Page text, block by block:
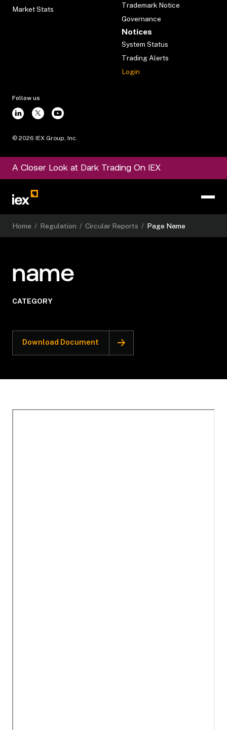
Market Stats
Trademark Notice
Governance
Notices
System Status
Trading Alerts
Login
Follow us
© 2026 IEX Group, Inc.
A Closer Look at Dark Trading On IEX
Home / Regulation / Circular Reports / Page Name
name
CATEGORY
Download Document